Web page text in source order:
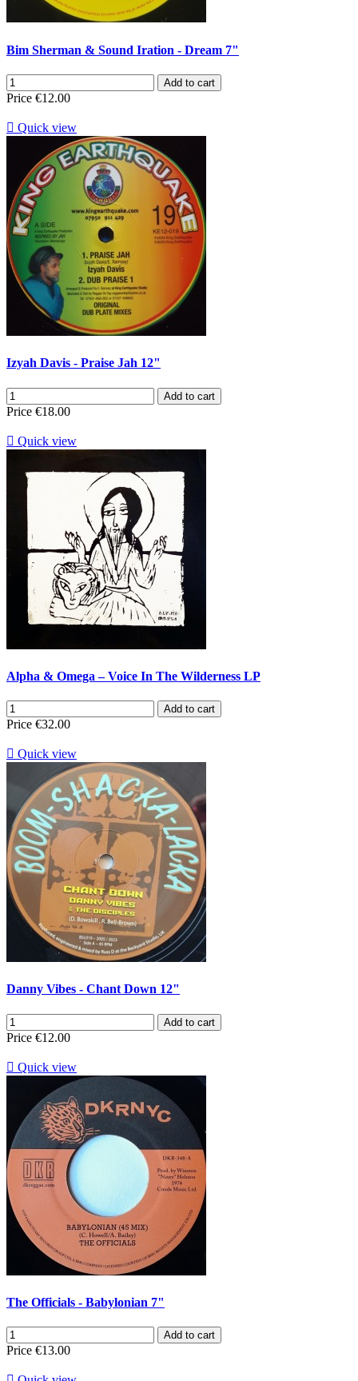
Bim Sherman & Sound Iration - Dream 7"
Add to cart
Price €12.00
 Quick view
Izyah Davis - Praise Jah 12"
Add to cart
Price €18.00
 Quick view
Alpha & Omega ‎– Voice In The Wilderness LP
Add to cart
Price €32.00
 Quick view
Danny Vibes - Chant Down 12"
Add to cart
Price €12.00
 Quick view
The Officials - Babylonian 7"
Add to cart
Price €13.00